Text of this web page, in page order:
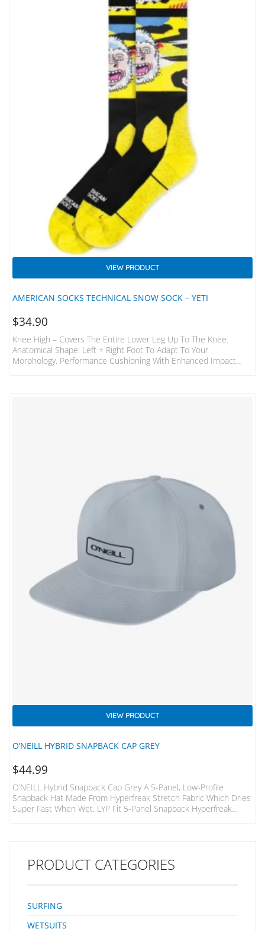
AMERICAN SOCKS TECHNICAL SNOW SOCK – YETI
VIEW PRODUCT
$34.90
Knee High – Covers The Entire Lower Leg Up To The Knee.
Anatomical Shape: Left + Right Foot To Adapt To Your
Morphology. Performance Cushioning With Enhanced Impact
O’NEILL HYBRID SNAPBACK CAP GREY
VIEW PRODUCT
$44.99
O’NEILL Hybrid Snapback Cap Grey A 5-Panel, Low-Profile
Snapback Hat Made From Hyperfreak Stretch Fabric Which Dries
Super Fast When Wet. LYP Fit 5-Panel Snapback Hyperfreak
PRODUCT CATEGORIES
SURFING
WETSUITS